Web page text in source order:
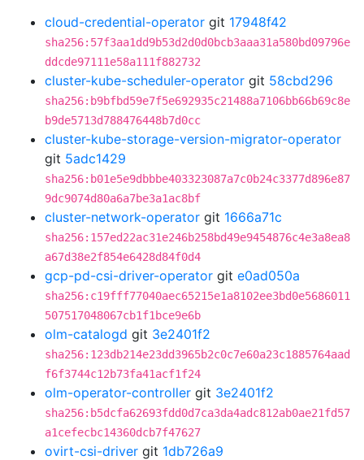
cloud-credential-operator git 17948f42
sha256:57f3aa1dd9b53d2d0d0bcb3aaa31a580bd09796e
ddcde97111e58a111f882732
cluster-kube-scheduler-operator git 58cbd296
sha256:b9bfbd59e7f5e692935c21488a7106bb66b69c8e
b9de5713d788476448b7d0cc
cluster-kube-storage-version-migrator-operator
git 5adc1429
sha256:b01e5e9dbbbe403323087a7c0b24c3377d896e87
9dc9074d80a6a7be3a1ac8bf
cluster-network-operator git 1666a71c
sha256:157ed22ac31e246b258bd49e9454876c4e3a8ea8
a67d38e2f854e6428d84f0d4
gcp-pd-csi-driver-operator git e0ad050a
sha256:c19fff77040aec65215e1a8102ee3bd0e5686011
507517048067cb1f1bce9e6b
olm-catalogd git 3e2401f2
sha256:123db214e23dd3965b2c0c7e60a23c1885764aad
f6f3744c12b73fa41acf1f24
olm-operator-controller git 3e2401f2
sha256:b5dcfa62693fdd0d7ca3da4adc812ab0ae21fd57
a1cefecbc14360dcb7f47627
ovirt-csi-driver git 1db726a9